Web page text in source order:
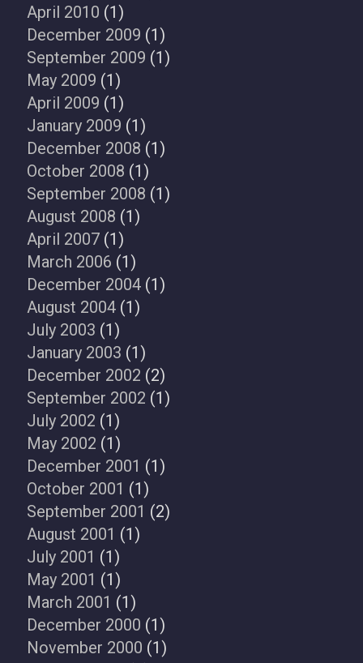
April 2010 (1)
December 2009 (1)
September 2009 (1)
May 2009 (1)
April 2009 (1)
January 2009 (1)
December 2008 (1)
October 2008 (1)
September 2008 (1)
August 2008 (1)
April 2007 (1)
March 2006 (1)
December 2004 (1)
August 2004 (1)
July 2003 (1)
January 2003 (1)
December 2002 (2)
September 2002 (1)
July 2002 (1)
May 2002 (1)
December 2001 (1)
October 2001 (1)
September 2001 (2)
August 2001 (1)
July 2001 (1)
May 2001 (1)
March 2001 (1)
December 2000 (1)
November 2000 (1)